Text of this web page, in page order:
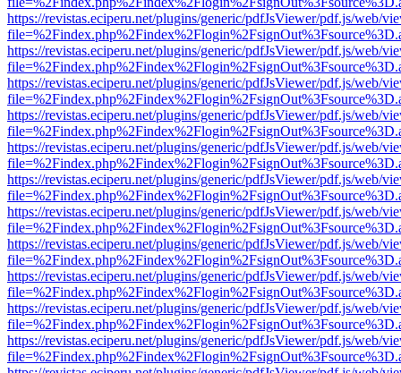
https://revistas.eciperu.net/plugins/generic/pdfJsViewer/pdf.js/web/
https://revistas.eciperu.net/plugins/generic/pdfJsViewer/pdf.js/web/
https://revistas.eciperu.net/plugins/generic/pdfJsViewer/pdf.js/web/
https://revistas.eciperu.net/plugins/generic/pdfJsViewer/pdf.js/web/
https://revistas.eciperu.net/plugins/generic/pdfJsViewer/pdf.js/web/
https://revistas.eciperu.net/plugins/generic/pdfJsViewer/pdf.js/web/
https://revistas.eciperu.net/plugins/generic/pdfJsViewer/pdf.js/web/
https://revistas.eciperu.net/plugins/generic/pdfJsViewer/pdf.js/web/
https://revistas.eciperu.net/plugins/generic/pdfJsViewer/pdf.js/web/
https://revistas.eciperu.net/plugins/generic/pdfJsViewer/pdf.js/web/
https://revistas.eciperu.net/plugins/generic/pdfJsViewer/pdf.js/web/